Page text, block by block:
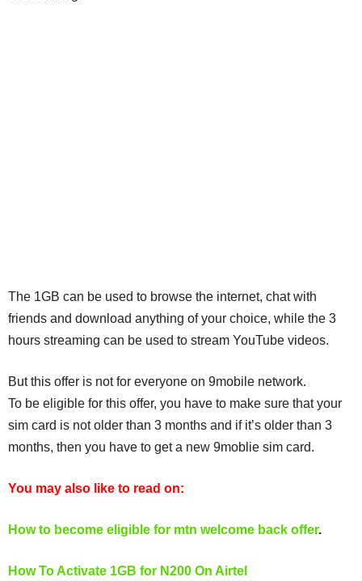
The 1GB can be used to browse the internet, chat with
friends and download anything of your choice, while the 3
hours streaming can be used to stream YouTube videos.
But this offer is not for everyone on 9mobile network.
To be eligible for this offer, you have to make sure that your
sim card is not older than 3 months and if it’s older than 3
months, then you have to get a new 9moblie sim card.
You may also like to read on:
How to become eligible for mtn welcome back offer.
How To Activate 1GB for N200 On Airtel